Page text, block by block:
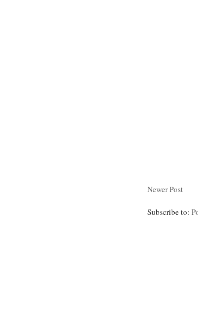
Newer Post
Subscribe to: